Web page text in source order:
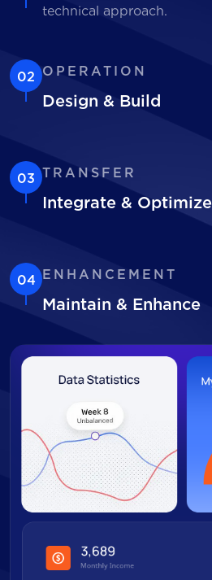
technical approach.
02 OPERATION
Design & Build
03 TRANSFER
Integrate & Optimize
04 ENHANCEMENT
Maintain & Enhance